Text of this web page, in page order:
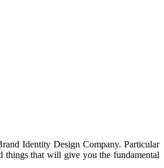
Identity Design Company. Particular
things that will give you the fundamental